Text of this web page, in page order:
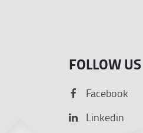
FOLLOW US
Facebook
Linkedin